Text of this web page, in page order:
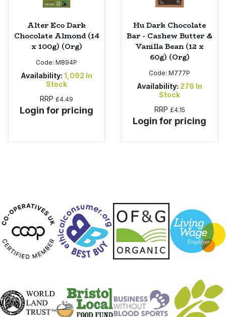
Alter Eco Dark
Chocolate Almond (14
x 100g) (Org)
Code: M894P
Availability: 1,092 In
Stock
RRP £4.49
Login for pricing
Hu Dark Chocolate
Bar - Cashew Butter &
Vanilla Bean (12 x
60g) (Org)
Code: M777P
Availability: 276 In
Stock
RRP £4.15
Login for pricing